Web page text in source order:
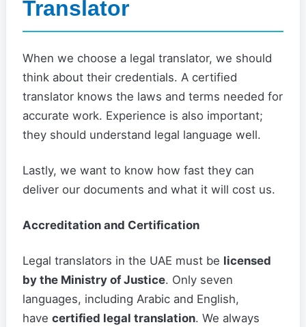
Translator
When we choose a legal translator, we should
think about their credentials. A certified
translator knows the laws and terms needed for
accurate work. Experience is also important;
they should understand legal language well.
Lastly, we want to know how fast they can
deliver our documents and what it will cost us.
Accreditation and Certification
Legal translators in the UAE must be licensed
by the Ministry of Justice. Only seven
languages, including Arabic and English,
have certified legal translation. We always